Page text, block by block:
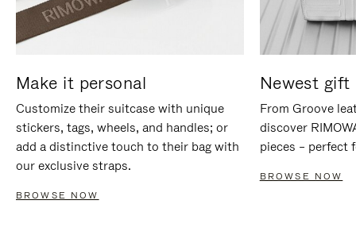
Make it personal
Customize their suitcase with unique
stickers, tags, wheels, and handles; or
add a distinctive touch to their bag with
our exclusive straps.
BROWSE NOW
Newest gift
From Groove
discover
pieces – perfect
BROWSE NOW